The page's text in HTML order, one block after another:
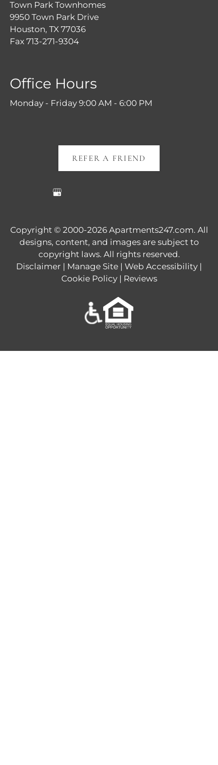
Town Park Townhomes
9950 Town Park Drive
Houston, TX 77036
Fax 713-271-9304
Office Hours
Monday - Friday 9:00 AM - 6:00 PM
REFER A FRIEND
Copyright © 2000-2026 Apartments247.com. All
designs, content, and images are subject to
copyright laws. All rights reserved.
Disclaimer | Manage Site | Web Accessibility |
Cookie Policy| Reviews